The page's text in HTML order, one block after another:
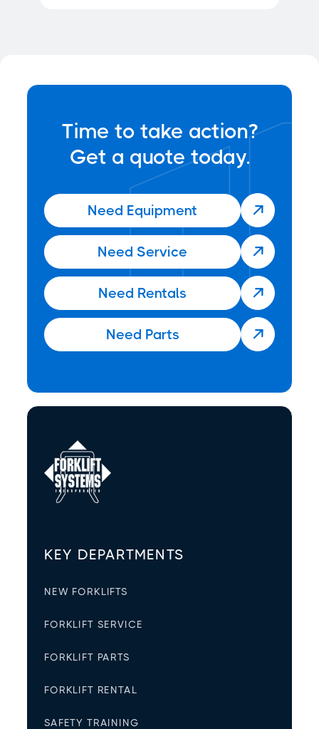
KEY DEPARTMENTS
NEW FORKLIFTS
FORKLIFT SERVICE
FORKLIFT PARTS
FORKLIFT RENTAL
SAFETY TRAINING
Time to take action?
Get a quote today.
Need Equipment 
Need Service 
Need Rentals 
Need Parts 